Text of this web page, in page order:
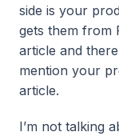
side is your
gets them from
article and
mention your
article.
I’m not talking